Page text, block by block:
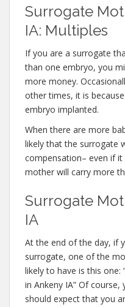
Surrogate
IA: Multiples
If you are a surrogate
than one embryo, you
more money.
other times, it is
embryo implanted.
When there are more
likely that the surrogate
compensation– even if it
mother will carry more
Surrogate
IA
At the end of the day, if
surrogate, one of the
likely to have is this
in Ankeny IA” Of
should expect that you